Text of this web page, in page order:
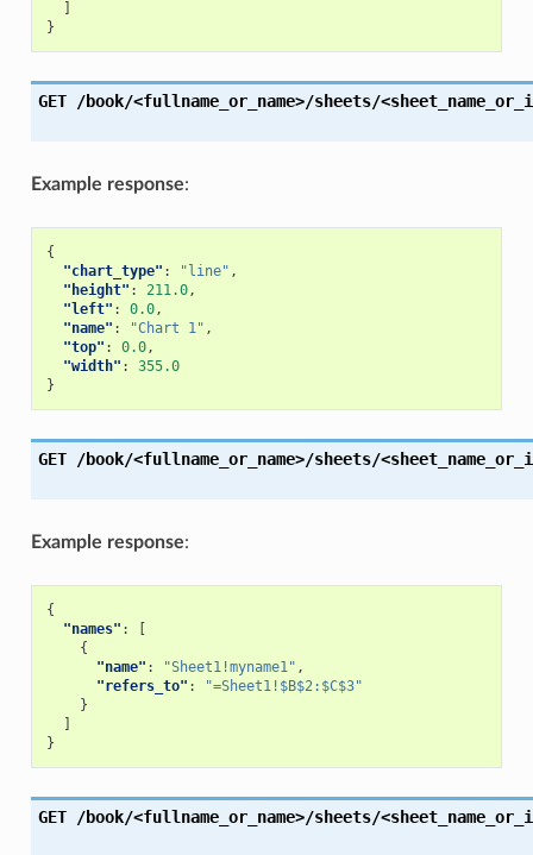
}
GET /book/<fullname_or_name>/sheets/
Example response:
{
"chart_type" : "line" ,
"height" : 211.0,
"left" : 0.0,
"name" : "Chart 1" ,
"top" : 0.0,
"width" :
355.0
}
GET /book/<fullname_or_name>/sheets/
Example response:
{
"names" :
{
"name" : "Sheet1!myname1" ,
"refers_to" :
"=Sheet1!$B$2:$C$3"
}
}
GET /book/<fullname_or_name>/sheets/